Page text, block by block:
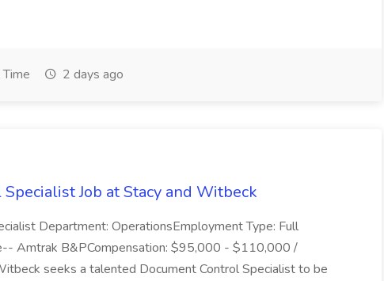
2 days ago
Job at Stacy and Witbeck
Department: OperationsEmployment Type: Full
Amtrak B&PCompensation: $95,000 - $110,000 /
seeks a talented Document Control Specialist to be